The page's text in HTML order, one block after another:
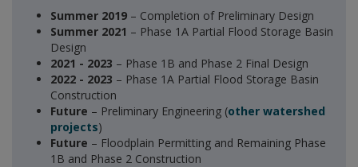
Summer 2019 – Completion of Preliminary Design
Summer 2021 – Phase 1A Partial Flood Storage Basin
Design
2021 - 2023 – Phase 1B and Phase 2 Final Design
2022 - 2023 – Phase 1A Partial Flood Storage Basin
Construction
Future – Preliminary Engineering (other watershed
projects)
Future – Floodplain Permitting and Remaining Phase
1B and Phase 2 Construction